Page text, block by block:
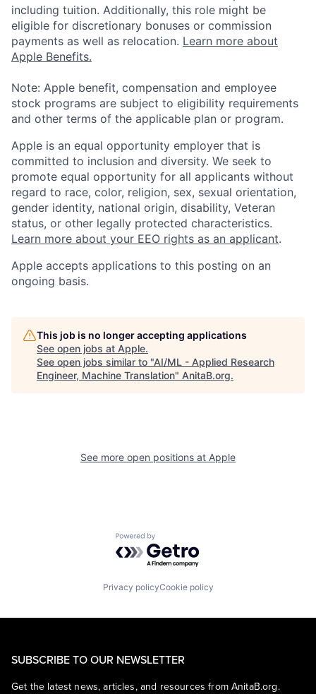
including tuition. Additionally, this role might be
eligible for discretionary bonuses or commission
payments as well as relocation. Learn more about
Apple Benefits.
Note: Apple benefit, compensation and employee
stock programs are subject to eligibility requirements
and other terms of the applicable plan or program.
Apple is an equal opportunity employer that is
committed to inclusion and diversity. We seek to
promote equal opportunity for all applicants without
regard to race, color, religion, sex, sexual orientation,
gender identity, national origin, disability, Veteran
status, or other legally protected characteristics.
Learn more about your EEO rights as an applicant.
Apple accepts applications to this posting on an
ongoing basis.
This job is no longer accepting applications
See open jobs at Apple.
See open jobs similar to "AI/ML - Applied Research
Engineer, Machine Translation" AnitaB.org.
See more open positions at Apple
Powered by Getro.com
Privacy policyCookie policy
SUBSCRIBE TO OUR NEWSLETTER
Get the latest news, articles, and resources from AnitaB.org.